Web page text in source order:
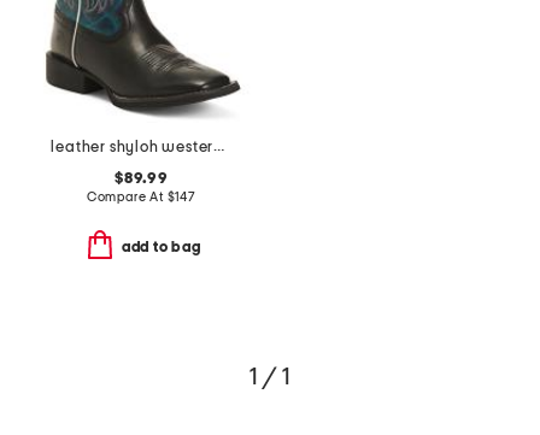
leather shyloh western boots
$89.99
Compare At $147
add to bag
1 / 1